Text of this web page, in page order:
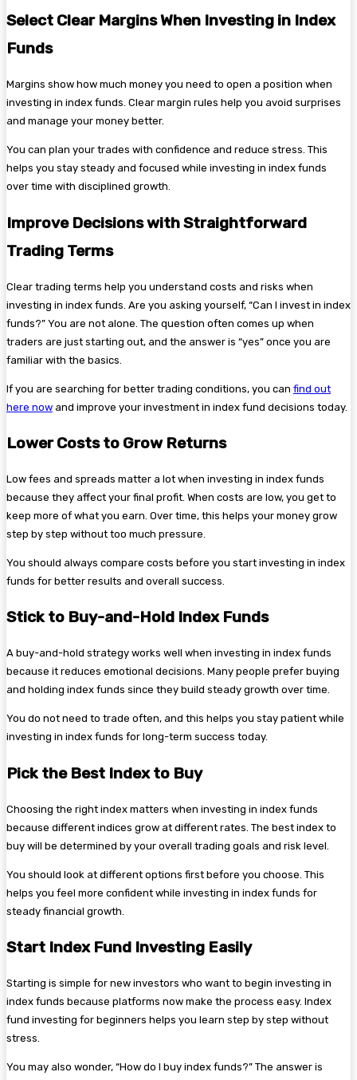
Select Clear Margins When Investing in Index
Funds
Margins show how much money you need to open a position when
investing in index funds. Clear margin rules help you avoid surprises
and manage your money better.
You can plan your trades with confidence and reduce stress. This
helps you stay steady and focused while investing in index funds
over time with disciplined growth.
Improve Decisions with Straightforward
Trading Terms
Clear trading terms help you understand costs and risks when
investing in index funds. Are you asking yourself, “Can I invest in index
funds?” You are not alone. The question often comes up when
traders are just starting out, and the answer is “yes” once you are
familiar with the basics.
If you are searching for better trading conditions, you can find out
here now and improve your investment in index fund decisions today.
Lower Costs to Grow Returns
Low fees and spreads matter a lot when investing in index funds
because they affect your final profit. When costs are low, you get to
keep more of what you earn. Over time, this helps your money grow
step by step without too much pressure.
You should always compare costs before you start investing in index
funds for better results and overall success.
Stick to Buy-and-Hold Index Funds
A buy-and-hold strategy works well when investing in index funds
because it reduces emotional decisions. Many people prefer buying
and holding index funds since they build steady growth over time.
You do not need to trade often, and this helps you stay patient while
investing in index funds for long-term success today.
Pick the Best Index to Buy
Choosing the right index matters when investing in index funds
because different indices grow at different rates. The best index to
buy will be determined by your overall trading goals and risk level.
You should look at different options first before you choose. This
helps you feel more confident while investing in index funds for
steady financial growth.
Start Index Fund Investing Easily
Starting is simple for new investors who want to begin investing in
index funds because platforms now make the process easy. Index
fund investing for beginners helps you learn step by step without
stress.
You may also wonder, “How do I buy index funds?” The answer is